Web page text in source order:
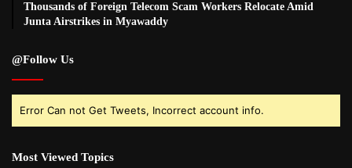
Thousands of Foreign Telecom Scam Workers Relocate Amid
Junta Airstrikes in Myawaddy
@Follow Us
Error Can not Get Tweets, Incorrect account info.
Most Viewed Topics